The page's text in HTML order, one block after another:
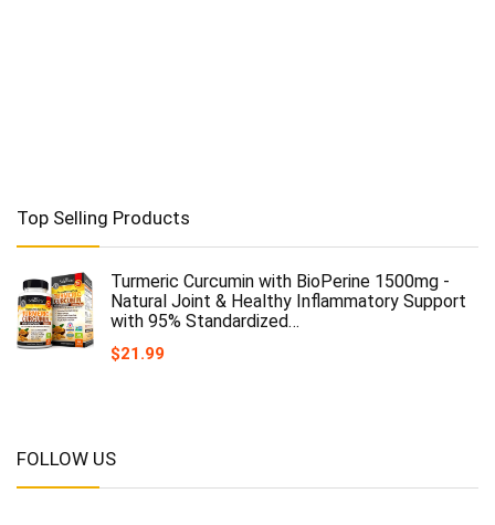
Top Selling Products
Turmeric Curcumin with BioPerine 1500mg -
Natural Joint & Healthy Inflammatory Support
with 95% Standardized…
$21.99
FOLLOW US